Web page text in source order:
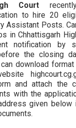
Court
to hire 20
Assistant Posts.
in Chhattisgarh
notification by
the closing
download
and attach the
with the
given below